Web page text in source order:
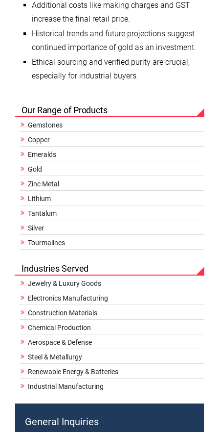
Additional costs like making charges and GST
increase the final retail price.
Historical trends and future projections suggest
continued importance of gold as an investment.
Ethical sourcing and verified purity are crucial,
especially for industrial buyers.
Our Range of Products
Gemstones
Copper
Emeralds
Gold
Zinc Metal
Lithium
Tantalum
Silver
Tourmalines
Industries Served
Jewelry & Luxury Goods
Electronics Manufacturing
Construction Materials
Chemical Production
Aerospace & Defense
Steel & Metallurgy
Renewable Energy & Batteries
Industrial Manufacturing
General Inquiries